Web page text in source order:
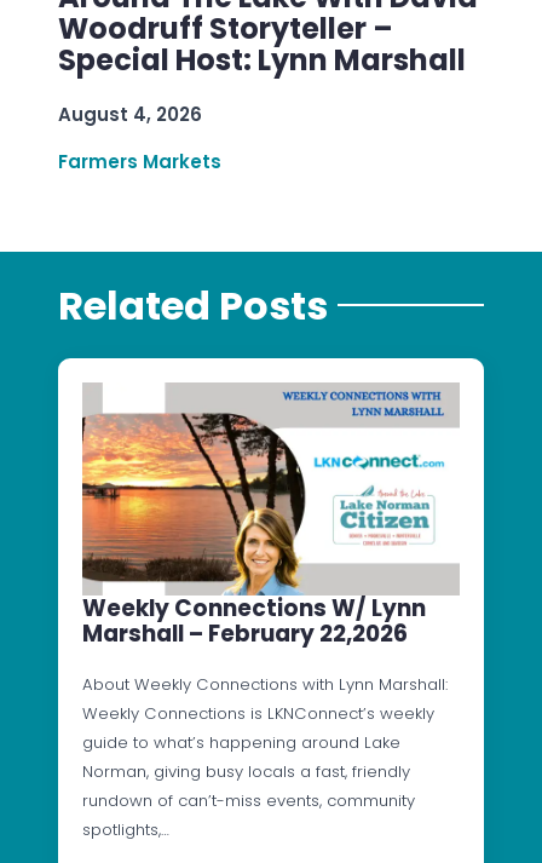
Woodruff Storyteller –
Special Host: Lynn Marshall
August 4, 2026
Farmers Markets
Related Posts
Weekly Connections W/ Lynn
Marshall – February 22,2026
About Weekly Connections with Lynn Marshall:
Weekly Connections is LKNConnect’s weekly
guide to what’s happening around Lake
Norman, giving busy locals a fast, friendly
rundown of can’t-miss events, community
spotlights,…